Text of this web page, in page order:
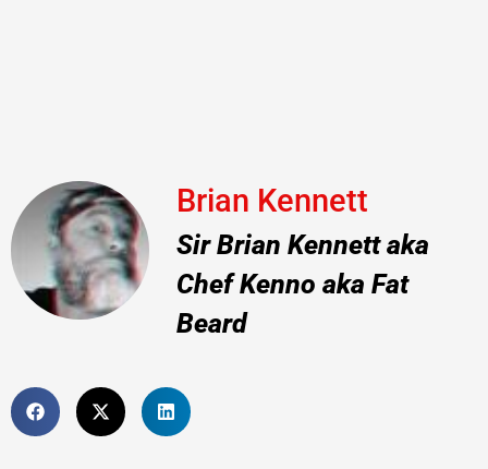
Brian Kennett
Sir Brian Kennett aka
Chef Kenno aka Fat
Beard